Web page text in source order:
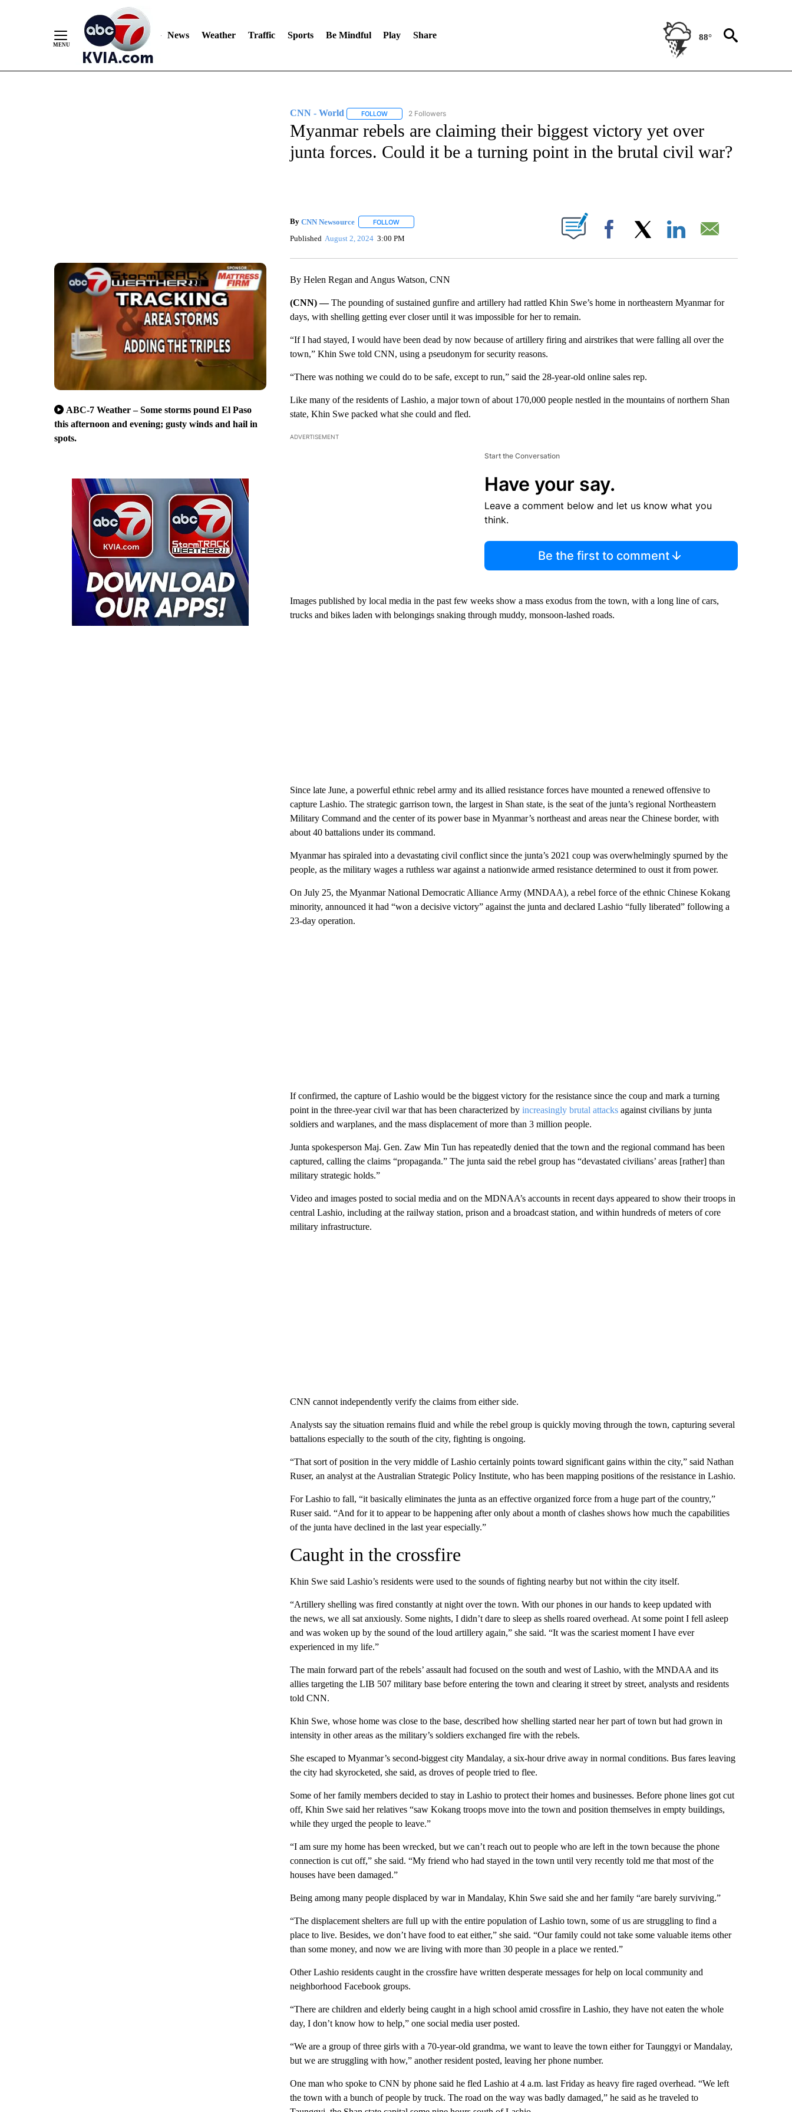
News Weather Traffic Sports Be Mindful Play Share 88°
ABC-7 Weather – Some storms pound El Paso
this afternoon and evening; gusty winds and hail in
spots.
CNN - World FOLLOWFOLLOW "CNN - WORLD" TO RECEIVE NOTIFICATIONS ABOUT NEW PAGES ON "CNN - WORLD".
2 Followers
Myanmar rebels are claiming their biggest victory yet over
junta forces. Could it be a turning point in the brutal civil war?
By CNN Newsource FOLLOWFOLLOW "" TO RECEIVE NOTIFICATIONS ABOUT NEW PAGES ON "".
Published August 2, 2024 3:00 PM Facebook
By Helen Regan and Angus Watson, CNN
(CNN) —The pounding of sustained gunfire and artillery had rattled Khin Swe’s home in northeastern Myanmar for
days, with shelling getting ever closer until it was impossible for her to remain.
“If I had stayed, I would have been dead by now because of artillery firing and airstrikes that were falling all over the
town,” Khin Swe told CNN, using a pseudonym for security reasons.
“There was nothing we could do to be safe, except to run,” said the 28-year-old online sales rep.
Like many of the residents of Lashio, a major town of about 170,000 people nestled in the mountains of northern Shan
state, Khin Swe packed what she could and fled.
ADVERTISEMENT
Start the Conversation
Have your say.
Leave a comment below and let us know what you
think.
Be the first to comment
Images published by local media in the past few weeks show a mass exodus from the town, with a long line of cars,
trucks and bikes laden with belongings snaking through muddy, monsoon-lashed roads.
Since late June, a powerful ethnic rebel army and its allied resistance forces have mounted a renewed offensive to
capture Lashio. The strategic garrison town, the largest in Shan state, is the seat of the junta’s regional Northeastern
Military Command and the center of its power base in Myanmar’s northeast and areas near the Chinese border, with
about 40 battalions under its command.
Myanmar has spiraled into a devastating civil conflict since the junta’s 2021 coup was overwhelmingly spurned by the
people, as the military wages a ruthless war against a nationwide armed resistance determined to oust it from power.
On July 25, the Myanmar National Democratic Alliance Army (MNDAA), a rebel force of the ethnic Chinese Kokang
minority, announced it had “won a decisive victory” against the junta and declared Lashio “fully liberated” following a
23-day operation.
If confirmed, the capture of Lashio would be the biggest victory for the resistance since the coup and mark a turning
point in the three-year civil war that has been characterized by increasingly brutal attacksagainst civilians by junta
soldiers and warplanes, and the mass displacement of more than 3 million people.
Junta spokesperson Maj. Gen. Zaw Min Tun has repeatedly denied that the town and the regional command has been
captured, calling the claims “propaganda.” The junta said the rebel group has “devastated civilians’ areas [rather] than
military strategic holds.”
Video and images posted to social media and on the MDNAA’s accounts in recent days appeared to show their troops in
central Lashio, including at the railway station, prison and a broadcast station, and within hundreds of meters of core
military infrastructure.
CNN cannot independently verify the claims from either side.
Analysts say the situation remains fluid and while the rebel group is quickly moving through the town, capturing several
battalions especially to the south of the city, fighting is ongoing.
“That sort of position in the very middle of Lashio certainly points toward significant gains within the city,” said Nathan
Ruser, an analyst at the Australian Strategic Policy Institute, who has been mapping positions of the resistance in Lashio.
For Lashio to fall, “it basically eliminates the junta as an effective organized force from a huge part of the country,”
Ruser said. “And for it to appear to be happening after only about a month of clashes shows how much the capabilities
of the junta have declined in the last year especially.”
Caught in the crossfire
Khin Swe said Lashio’s residents were used to the sounds of fighting nearby but not within the city itself.
“Artillery shelling was fired constantly at night over the town. With our phones in our hands to keep updated with
the news, we all sat anxiously. Some nights, I didn’t dare to sleep as shells roared overhead. At some point I fell asleep
and was woken up by the sound of the loud artillery again,” she said. “It was the scariest moment I have ever
experienced in my life.”
The main forward part of the rebels’ assault had focused on the south and west of Lashio, with the MNDAA and its
allies targeting the LIB 507 military base before entering the town and clearing it street by street, analysts and residents
told CNN.
Khin Swe, whose home was close to the base, described how shelling started near her part of town but had grown in
intensity in other areas as the military’s soldiers exchanged fire with the rebels.
She escaped to Myanmar’s second-biggest city Mandalay, a six-hour drive away in normal conditions. Bus fares leaving
the city had skyrocketed, she said, as droves of people tried to flee.
Some of her family members decided to stay in Lashio to protect their homes and businesses. Before phone lines got cut
off, Khin Swe said her relatives “saw Kokang troops move into the town and position themselves in empty buildings,
while they urged the people to leave.”
“I am sure my home has been wrecked, but we can’t reach out to people who are left in the town because the phone
connection is cut off,” she said. “My friend who had stayed in the town until very recently told me that most of the
houses have been damaged.”
Being among many people displaced by war in Mandalay, Khin Swe said she and her family “are barely surviving.”
“The displacement shelters are full up with the entire population of Lashio town, some of us are struggling to find a
place to live. Besides, we don’t have food to eat either,” she said. “Our family could not take some valuable items other
than some money, and now we are living with more than 30 people in a place we rented.”
Other Lashio residents caught in the crossfire have written desperate messages for help on local community and
neighborhood Facebook groups.
“There are children and elderly being caught in a high school amid crossfire in Lashio, they have not eaten the whole
day, I don’t know how to help,” one social media user posted.
“We are a group of three girls with a 70-year-old grandma, we want to leave the town either for Taunggyi or Mandalay,
but we are struggling with how,” another resident posted, leaving her phone number.
One man who spoke to CNN by phone said he fled Lashio at 4 a.m. last Friday as heavy fire raged overhead. “We left
the town with a bunch of people by truck. The road on the way was badly damaged,” he said as he traveled to